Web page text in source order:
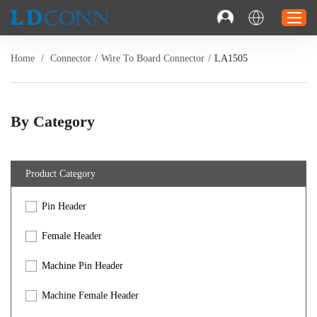
Solution
Home / Connector / Wire To Board Connector / LA1505
By Category
Product Category
Pin Header
Female Header
Machine Pin Header
Machine Female Header